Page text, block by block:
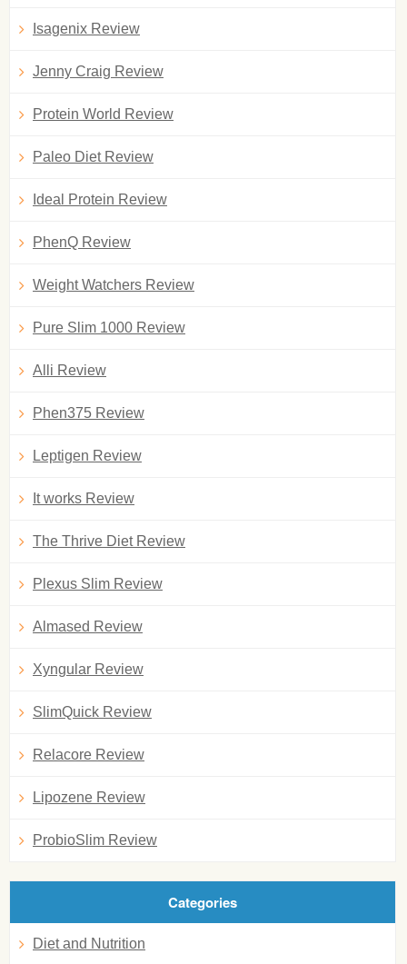
Isagenix Review
Jenny Craig Review
Protein World Review
Paleo Diet Review
Ideal Protein Review
PhenQ Review
Weight Watchers Review
Pure Slim 1000 Review
Alli Review
Phen375 Review
Leptigen Review
It works Review
The Thrive Diet Review
Plexus Slim Review
Almased Review
Xyngular Review
SlimQuick Review
Relacore Review
Lipozene Review
ProbioSlim Review
Categories
Diet and Nutrition